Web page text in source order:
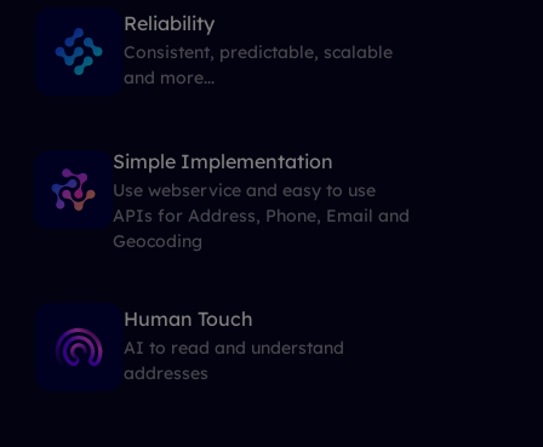
Reliability
Consistent, predictable, scalable
and more...
Simple Implementation
Use webservice and easy to use
APIs for Address, Phone, Email and
Geocoding
Human Touch
AI to read and understand
addresses